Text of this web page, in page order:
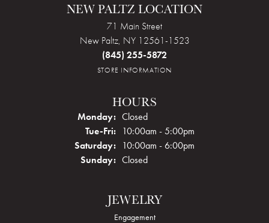
NEW PALTZ LOCATION
71 Main Street
New Paltz, NY 12561-1523
(845) 255-5872
STORE INFORMATION
HOURS
Monday: Closed
Tue-Fri:Tuesday - Friday:
10:00am - 5:00pm
Saturday: 10:00am - 6:00pm
Sunday: Closed
JEWELRY
Engagement